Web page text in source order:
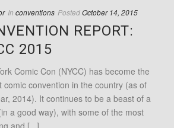
In conventions PostedOctober 14, 2015
REPORT:
2015
Comic Con (NYCC) has become the
comic convention in the country (as of
2014). It continues to be a beast of a
a good way), with some of the most